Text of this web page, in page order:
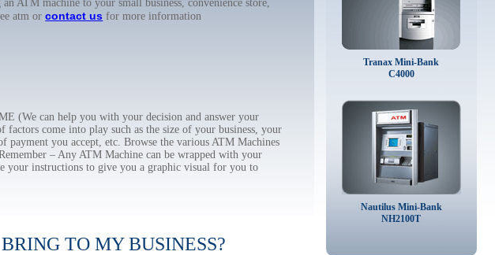
ATM machine to your small business, convenience store,
atm orcontact us for more information
(We can help you with your decision and answer your
come into play such as the size of your business, your
you accept, etc. Browse the various ATM Machines
– Any ATM Machine can be wrapped with your
your instructions to give you a graphic visual for you to
TO MY BUSINESS?
Tranax Mini-Bank
C4000
Nautilus Mini-Bank
NH2100T